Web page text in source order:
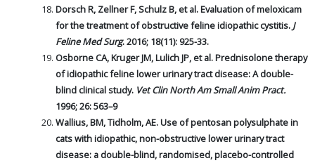
Dorsch R, Zellner F, Schulz B, et al. Evaluation of meloxicam
for the treatment of obstructive feline idiopathic cystitis. J
Feline Med Surg. 2016; 18(11): 925-33.
Osborne CA, Kruger JM, Lulich JP, et al. Prednisolone therapy
of idiopathic feline lower urinary tract disease: A double-
blind clinical study. Vet Clin North Am Small Anim Pract.
1996; 26: 563–9
Wallius, BM, Tidholm, AE. Use of pentosan polysulphate in
cats with idiopathic, non-obstructive lower urinary tract
disease: a double-blind, randomised, placebo-controlled